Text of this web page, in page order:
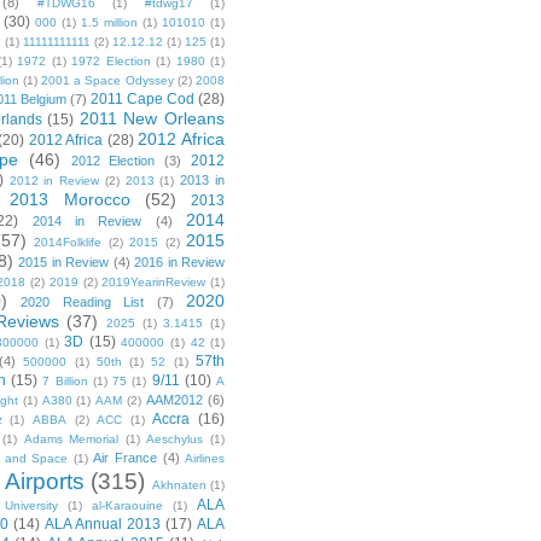
#TDWG16 (1) #tdwg17 (1)
(30) 000 (1) 1.5 million (1) 101010 (1)
(1) 11111111111 (2) 12.12.12 (1) 125 (1)
1972 (1) 1972 Election (1) 1980 (1)
(1) 2001 a Space Odyssey (2) 2008
Belgium (7) 2011 Cape Cod (28)
(15) 2011 New Orleans
2012 Africa (28) 2012 Africa
(46) 2012 Election (3)
2012
2012 in Review (2) 2013 (1) 2013 in
2013 Morocco (52)
2013
2014 in Review (4)
2014
2014Folklife (2) 2015 (2) 2015
2015 in Review (4) 2016 in Review
(2) 2019 (2) 2019YearinReview (1)
2020 Reading List (7)
2020
(37) 2025 (1) 3.1415
(1)
(1) 3D (15) 400000 (1) 42 (1)
500000 (1) 50th (1) 52 (1) 57th
(15) 7 Billion (1) 75 (1) 9/11 (10) A
(1) A380 (1) AAM (2) AAM2012 (6)
(1) ABBA (2) ACC (1) Accra (16)
(1) Adams Memorial (1) Aeschylus (1)
and Space (1) Air France (4) Airlines
Airports (315) Akhnaten (1)
(1) al-Karaouine (1)
ALA
(14) ALA Annual 2013 (17) ALA